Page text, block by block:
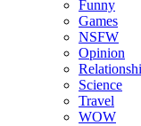
Funny
Games
NSFW
Opinion
Science
Travel
WOW